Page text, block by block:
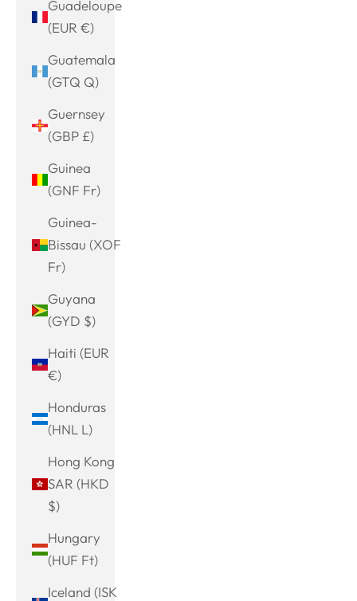
Guadeloupe
(EUR €)
Guatemala
(GTQ Q)
Guernsey
(GBP £)
Guinea
(GNF Fr)
Guinea-
Bissau (XOF
Fr)
Guyana
(GYD $)
Haiti (EUR
€)
Honduras
(HNL L)
Hong Kong
SAR (HKD
$)
Hungary
(HUF Ft)
Iceland (ISK